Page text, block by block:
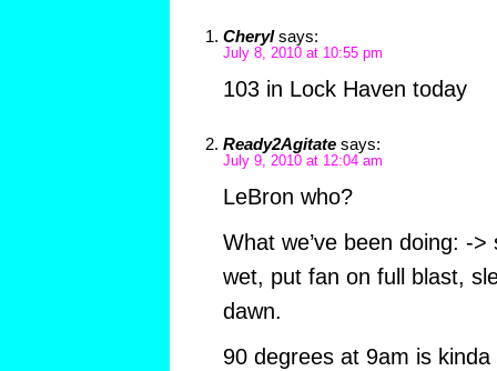
Cheryl says:
July 8, 2010 at 10:55 pm
103 in Lock Haven today
Ready2Agitate says:
July 9, 2010 at 12:04 am
LeBron who?
What we’ve been doing: -
wet, put fan on full blast,
dawn.
90 degrees at 9am is